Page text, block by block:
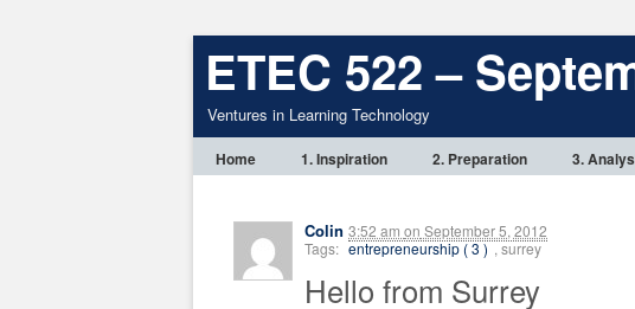
ETEC 522 –
Ventures in Learning Technology
Home 1. Inspiration 2. Preparation 3.
Colin 3:52 am on September 5, 2012
Tags: entrepreneurship ( 3 ) , surrey
Hello from Surrey